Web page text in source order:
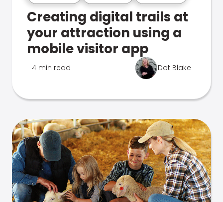
Creating digital trails at
your attraction using a
mobile visitor app
4 min read Dot Blake